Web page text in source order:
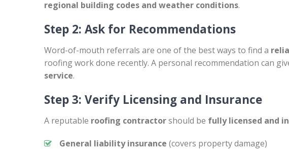
regional building codes and weather conditions.
Step 2: Ask for Recommendations
Word-of-mouth referrals are one of the best ways to find a
roofing work done recently. A personal recommendation can
service.
Step 3: Verify Licensing and Insurance
A reputable roofing contractorshould be fully licensed and
General liability insurance (covers property damage)